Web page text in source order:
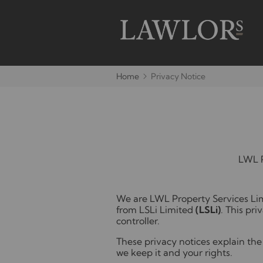
Home Privacy Notice
LWL
We are LWL Property Services
from LSLi Limited (LSLi). This
controller.
These privacy notices explain
we keep it and your rights.